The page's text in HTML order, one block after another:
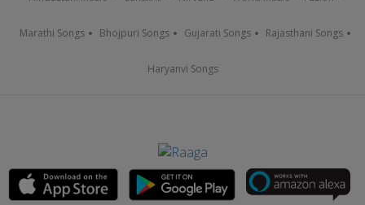
Marathi Songs Bhojpuri Songs Gujarati Songs Rajasthani Songs
Haryanvi Songs